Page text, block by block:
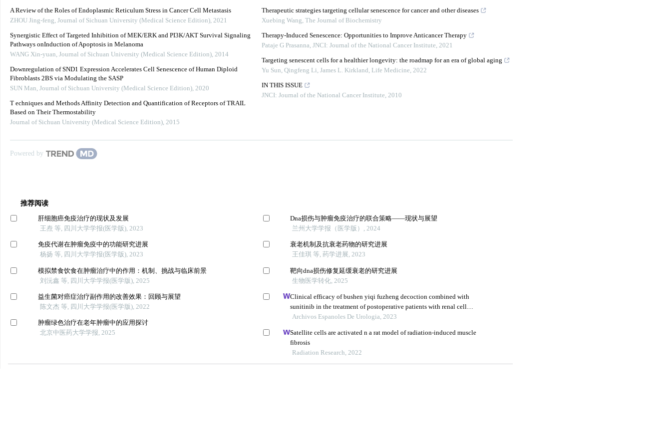
A Review of the Roles of Endoplasmic Reticulum Stress in Cancer Cell Metastasis
ZHOU Jing-feng, Journal of Sichuan University (Medical Science Edition), 2021
Synergistic Effect of Targeted Inhibition of MEK/ERK and PI3K/AKT Survival Signaling
Pathways onInduction of Apoptosis in Melanoma
WANG Xin-yuan, Journal of Sichuan University (Medical Science Edition), 2014
Downregulation of SND1 Expression Accelerates Cell Senescence of Human Diploid
Fibroblasts 2BS via Modulating the SASP
SUN Man, Journal of Sichuan University (Medical Science Edition), 2020
T echniques and Methods Affinity Detection and Quantification of Receptors of TRAIL
Based on Their Thermostability
Journal of Sichuan University (Medical Science Edition), 2015
Therapeutic strategies targeting cellular senescence for cancer and other diseases
Xuebing Wang, The Journal of Biochemistry
Therapy-Induced Senescence: Opportunities to Improve Anticancer Therapy
Pataje G Prasanna, JNCI: Journal of the National Cancer Institute, 2021
Targeting senescent cells for a healthier longevity: the roadmap for an era of global aging
Yu Sun, Qingfeng Li, James L. Kirkland, Life Medicine, 2022
IN THIS ISSUE
JNCI: Journal of the National Cancer Institute, 2010
Powered by
推荐阅读
肝细胞癌免疫治疗的现状及发展
王焘 等, 四川大学学报(医学版), 2023
免疫代谢在肿瘤免疫中的功能研究进展
杨扬 等, 四川大学学报(医学版), 2023
模拟禁食饮食在肿瘤治疗中的作用：机制、挑战与临床前景
刘沅鑫 等, 四川大学学报(医学版), 2025
益生菌对癌症治疗副作用的改善效果：回顾与展望
陈文杰 等, 四川大学学报(医学版), 2022
肿瘤绿色治疗在老年肿瘤中的应用探讨
北京中医药大学学报, 2025
Dna损伤与肿瘤免疫治疗的联合策略——现状与展望
兰州大学学报（医学版）, 2024
衰老机制及抗衰老药物的研究进展
王佳琪 等, 药学进展, 2023
靶向dna损伤修复延缓衰老的研究进展
生物医学转化, 2025
Clinical efficacy of bushen yiqi fuzheng decoction combined with
sunitinib in the treatment of postoperative patients with renal cell
carcinoma and its influence on their immune function
Archivos Espanoles De Urologia, 2023
Satellite cells are activated n a rat model of radiation-induced muscle
fibrosis
Radiation Research, 2022